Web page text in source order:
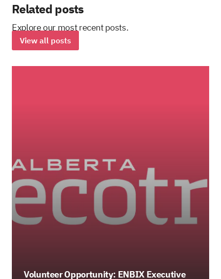
Related posts
Explore our most recent posts.
View all posts
Volunteer Opportunity: ENBIX Executive